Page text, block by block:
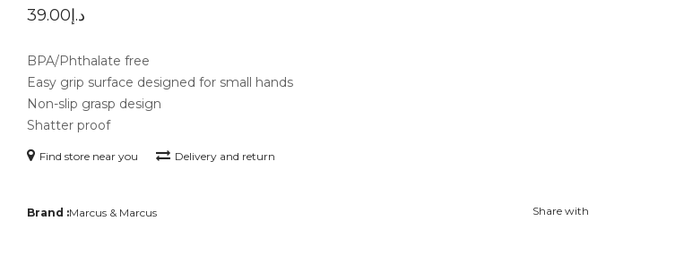
د.إ39.00
BPA/Phthalate free
Easy grip surface designed for small hands
Non-slip grasp design
Shatter proof
Find store near you Delivery and return
Brand :Marcus & Marcus Share with